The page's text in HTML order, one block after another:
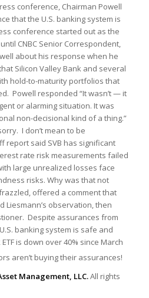
conference, Chairman Powell
that the U.S. banking system is
conference started out as the
CNBC Senior Correspondent,
about his response when he
Silicon Valley Bank and several
hold-to-maturity portfolios that
Powell responded “It wasn’t — it
or alarming situation. It was
non-decisional kind of a thing.”
I don’t mean to be
report said SVB has significant
rate risk measurements failed
large unrealized losses face
risks. Why was that not
offered a comment that
Liesmann’s observation, then
Despite assurances from
banking system is safe and
is down over 40% since March
aren’t buying their assurances!
Management, LLC.All rights